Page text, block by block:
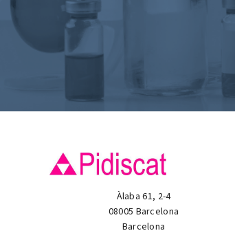
Àlaba 61, 2-4
08005 Barcelona
Barcelona